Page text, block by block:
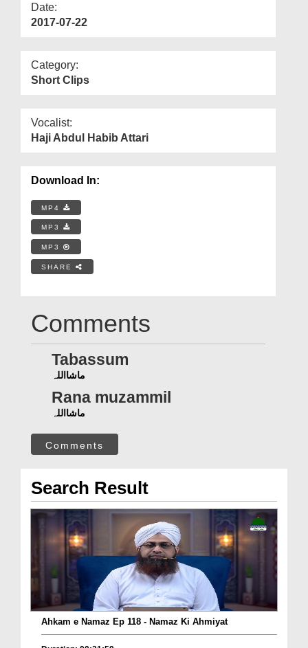
Date:
2017-07-22
Category:
Short Clips
Vocalist:
Haji Abdul Habib Attari
Download In:
MP4
MP3
MP3
SHARE
Comments
Tabassum
ماشااللہ
Rana muzammil
ماشااللہ
Comments
Search Result
Ahkam e Namaz Ep 118 - Namaz Ki Ahmiyat